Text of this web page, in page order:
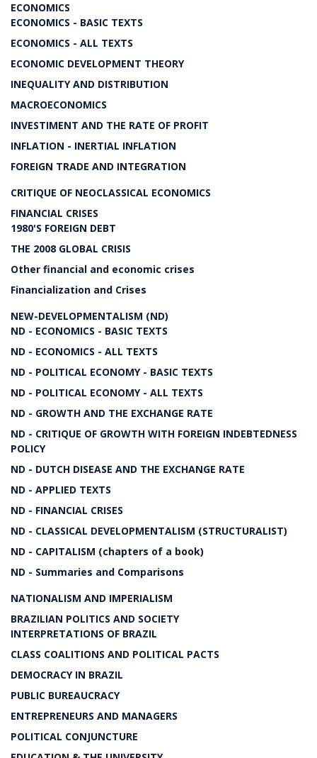
ECONOMICS
ECONOMICS - BASIC TEXTS
ECONOMICS - ALL TEXTS
ECONOMIC DEVELOPMENT THEORY
INEQUALITY AND DISTRIBUTION
MACROECONOMICS
INVESTIMENT AND THE RATE OF PROFIT
INFLATION - INERTIAL INFLATION
FOREIGN TRADE AND INTEGRATION
CRITIQUE OF NEOCLASSICAL ECONOMICS
FINANCIAL CRISES
1980'S FOREIGN DEBT
THE 2008 GLOBAL CRISIS
Other financial and economic crises
Financialization and Crises
NEW-DEVELOPMENTALISM (ND)
ND - ECONOMICS - BASIC TEXTS
ND - ECONOMICS - ALL TEXTS
ND - POLITICAL ECONOMY - BASIC TEXTS
ND - POLITICAL ECONOMY - ALL TEXTS
ND - GROWTH AND THE EXCHANGE RATE
ND - CRITIQUE OF GROWTH WITH FOREIGN INDEBTEDNESS
POLICY
ND - DUTCH DISEASE AND THE EXCHANGE RATE
ND - APPLIED TEXTS
ND - FINANCIAL CRISES
ND - CLASSICAL DEVELOPMENTALISM (STRUCTURALIST)
ND - CAPITALISM (chapters of a book)
ND - Summaries and Comparisons
NATIONALISM AND IMPERIALISM
BRAZILIAN POLITICS AND SOCIETY
INTERPRETATIONS OF BRAZIL
CLASS COALITIONS AND POLITICAL PACTS
DEMOCRACY IN BRAZIL
PUBLIC BUREAUCRACY
ENTREPRENEURS AND MANAGERS
POLITICAL CONJUNCTURE